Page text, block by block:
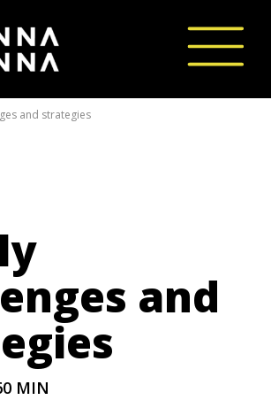
and strategies
and
MIN